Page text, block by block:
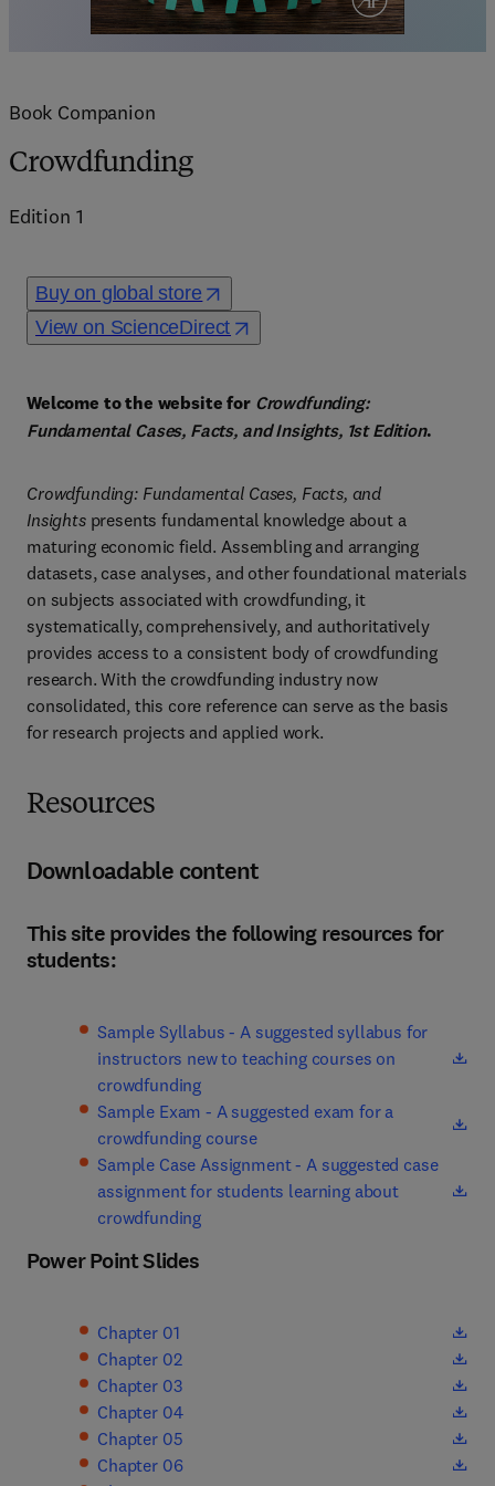
Book Companion
Crowdfunding
Edition 1
Buy on global store
View on ScienceDirect
Welcome to the website for Crowdfunding:
Fundamental Cases, Facts, and Insights, 1st Edition.
Crowdfunding: Fundamental Cases, Facts, and
Insights presents fundamental knowledge about a
maturing economic field. Assembling and arranging
datasets, case analyses, and other foundational materials
on subjects associated with crowdfunding, it
systematically, comprehensively, and authoritatively
provides access to a consistent body of crowdfunding
research. With the crowdfunding industry now
consolidated, this core reference can serve as the basis
for research projects and applied work.
Resources
Downloadable content
This site provides the following resources for
students:
Sample Syllabus - A suggested syllabus for
instructors new to teaching courses on
crowdfunding(
Sample Exam - A suggested exam for a
crowdfunding course( opens in new tab/window)
Sample Case Assignment - A suggested case
assignment for students learning about
crowdfunding(
Power Point Slides
Chapter 01(
Chapter 02(
Chapter 03(
Chapter 04(
Chapter 05(
Chapter 06(